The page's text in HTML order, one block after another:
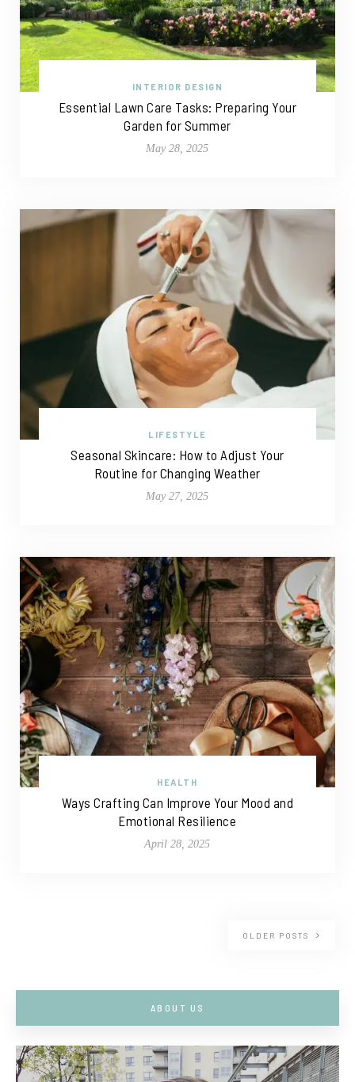
INTERIOR DESIGN
Essential Lawn Care Tasks: Preparing Your
Garden for Summer
May 28, 2025
LIFESTYLE
Seasonal Skincare: How to Adjust Your
Routine for Changing Weather
May 27, 2025
HEALTH
Ways Crafting Can Improve Your Mood and
Emotional Resilience
April 28, 2025
OLDER POSTS
ABOUT US